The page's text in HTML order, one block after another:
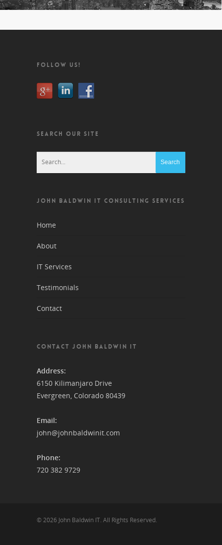
FOLLOW US!
SEARCH OUR SITE
JOHN BALDWIN IT CONSULTING SERVICES
Home
About
IT Services
Testimonials
Contact
CONTACT JOHN BALDWIN IT
Address:
6150 Kilimanjaro Drive
Evergreen, Colorado 80439
Email:
john@johnbaldwinit.com
Phone:
720 382 9729
© 2026 John Baldwin IT. All Rights Reserved.